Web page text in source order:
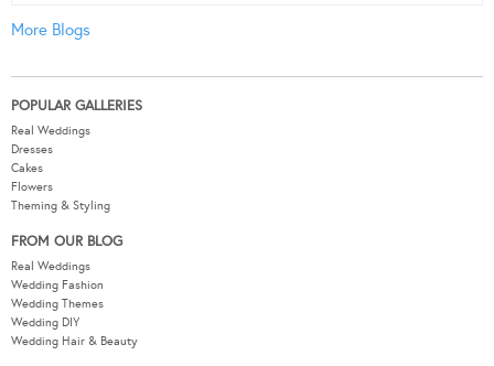
More Blogs
POPULAR GALLERIES
Real Weddings
Dresses
Cakes
Flowers
Theming & Styling
FROM OUR BLOG
Real Weddings
Wedding Fashion
Wedding Themes
Wedding DIY
Wedding Hair & Beauty